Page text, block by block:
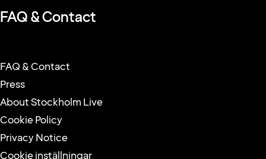
Book arena
Accessibility statement
FAQ & Contact
FAQ & Contact
Press